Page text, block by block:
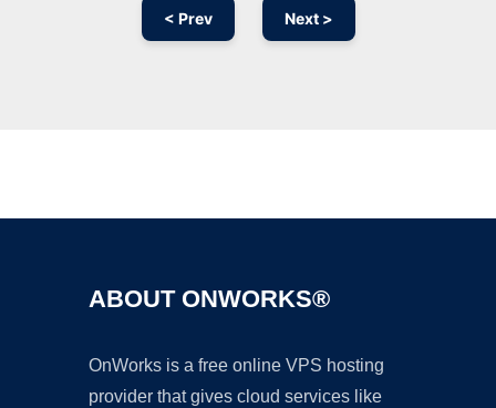
< Prev Next >
ABOUT ONWORKS®
OnWorks is a free online VPS hosting
provider that gives cloud services like